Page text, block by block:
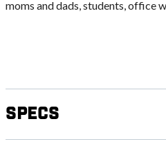
moms and dads, students, office
Specs